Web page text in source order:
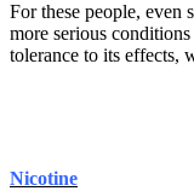
For these people, even
more serious
tolerance to its effects,
Nicotine